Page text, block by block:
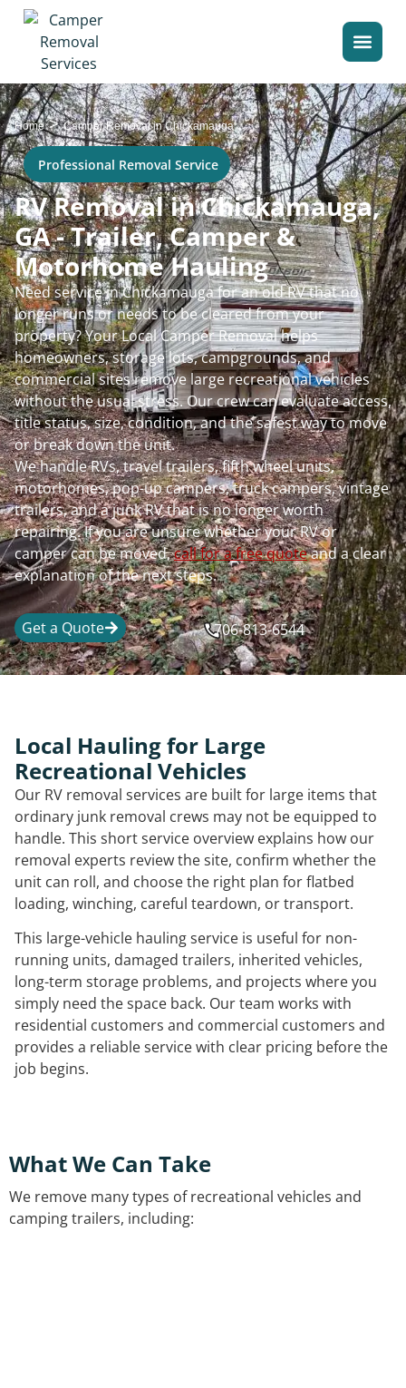
Home>Camper Removal in Chickamauga
Professional Removal Service
RV Removal in Chickamauga,
GA - Trailer, Camper &
Motorhome Hauling
Need service in Chickamauga for an old RV that no
longer runs or needs to be cleared from your
property? Your Local Camper Removal helps
homeowners, storage lots, campgrounds, and
commercial sites remove large recreational vehicles
without the usual stress. Our crew can evaluate access,
title status, size, condition, and the safest way to move
or break down the unit.
We handle RVs, travel trailers, fifth wheel units,
motorhomes, pop-up campers, truck campers, vintage
trailers, and a junk RV that is no longer worth
repairing. If you are unsure whether your RV or
camper can be moved,call for a free quoteand a clear
explanation of the next steps.
Get a Quote 706-813-6544
Local Hauling for Large
Recreational Vehicles
Our RV removal services are built for large items that
ordinary junk removal crews may not be equipped to
handle. This short service overview explains how our
removal experts review the site, confirm whether the
unit can roll, and choose the right plan for flatbed
loading, winching, careful teardown, or transport.
This large-vehicle hauling service is useful for non-
running units, damaged trailers, inherited vehicles,
long-term storage problems, and projects where you
simply need the space back. Our team works with
residential customers and commercial customers and
provides a reliable service with clear pricing before the
job begins.
What We Can Take
We remove many types of recreational vehicles and
camping trailers, including: